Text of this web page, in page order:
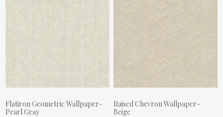
Flatiron Geometric Wallpaper-
Pearl Gray
Raised Chevron Wallpaper-
Beige